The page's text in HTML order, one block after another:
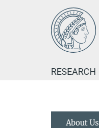
RESEARCH
About